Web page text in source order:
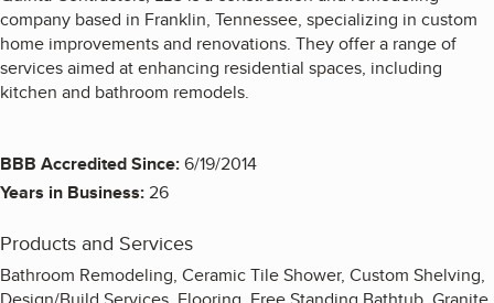
company based in Franklin, Tennessee, specializing in custom
home improvements and renovations. They offer a range of
services aimed at enhancing residential spaces, including
kitchen and bathroom remodels.
BBB Accredited Since:6/19/2014
Years in Business:26
Products and Services
Bathroom Remodeling, Ceramic Tile Shower, Custom Shelving,